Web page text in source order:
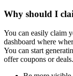
Why should I
You can easily claim
dashboard where
You can start
offer coupons or deals.